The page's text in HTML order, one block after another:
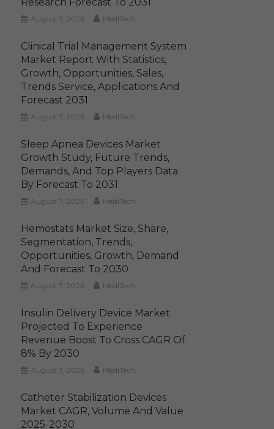
August 7, 2026 MediTech
Clinical Trial Management System
Market Report With Statistics,
Growth, Opportunities, Sales,
Trends Service, Applications And
Forecast 2031
August 7, 2026 MediTech
Sleep Apnea Devices Market
Growth Study, Future Trends,
Demands, And Top Players Data
By Forecast To 2031
August 7, 2026 MediTech
Hemostats Market Size, Share,
Segmentation, Trends,
Opportunities, Growth, Demand
And Forecast To 2030
August 7, 2026 MediTech
Insulin Delivery Device Market
Projected To Experience
Revenue Boost To Cross CAGR Of
8% By 2030
August 7, 2026 MediTech
Catheter Stabilization Devices
Market CAGR, Volume And Value
2025-2030